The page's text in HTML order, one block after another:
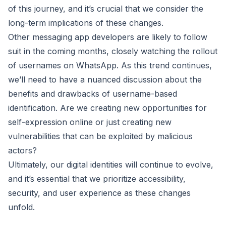
of this journey, and it’s crucial that we consider the
long-term implications of these changes.
Other messaging app developers are likely to follow
suit in the coming months, closely watching the rollout
of usernames on WhatsApp. As this trend continues,
we’ll need to have a nuanced discussion about the
benefits and drawbacks of username-based
identification. Are we creating new opportunities for
self-expression online or just creating new
vulnerabilities that can be exploited by malicious
actors?
Ultimately, our digital identities will continue to evolve,
and it’s essential that we prioritize accessibility,
security, and user experience as these changes
unfold.